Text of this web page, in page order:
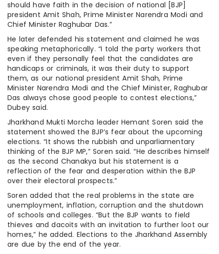
should have faith in the decision of national [BJP]
president Amit Shah, Prime Minister Narendra Modi and
Chief Minister Raghubar Das.”
He later defended his statement and claimed he was
speaking metaphorically. “I told the party workers that
even if they personally feel that the candidates are
handicaps or criminals, it was their duty to support
them, as our national president Amit Shah, Prime
Minister Narendra Modi and the Chief Minister, Raghubar
Das always chose good people to contest elections,”
Dubey said.
Jharkhand Mukti Morcha leader Hemant Soren said the
statement showed the BJP’s fear about the upcoming
elections. “It shows the rubbish and unparliamentary
thinking of the BJP MP,” Soren said. “He describes himself
as the second Chanakya but his statement is a
reflection of the fear and desperation within the BJP
over their electoral prospects.”
Soren added that the real problems in the state are
unemployment, inflation, corruption and the shutdown
of schools and colleges. “But the BJP wants to field
thieves and dacoits with an invitation to further loot our
homes,” he added. Elections to the Jharkhand Assembly
are due by the end of the year.